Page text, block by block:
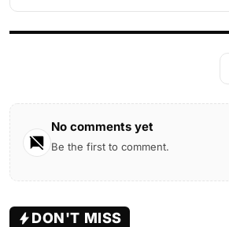
No comments yet
Be the first to comment.
DON'T MISS